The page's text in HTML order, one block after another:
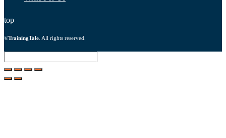
top
©TrainingTale . All rights reserved.